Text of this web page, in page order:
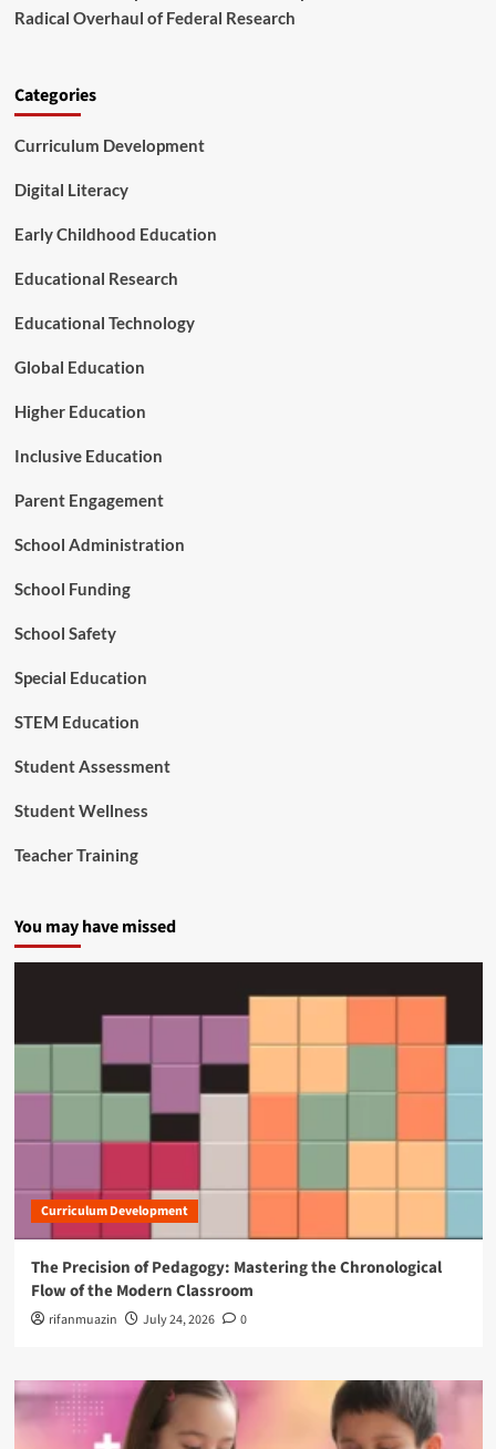
i
s
a
d
e
s
e
m
d
t
i
h
D
D
n
e
g
H
g
e
E
u
a
i
n
Radical Overhaul of Federal Research
Categories
Curriculum Development
Digital Literacy
Early Childhood Education
Educational Research
Educational Technology
Global Education
Higher Education
Inclusive Education
Parent Engagement
School Administration
School Funding
School Safety
Special Education
STEM Education
Student Assessment
Student Wellness
Teacher Training
You may have missed
Curriculum Development
The Precision of Pedagogy: Mastering the Chronological
Flow of the Modern Classroom
rifanmuazin July 24, 2026 0